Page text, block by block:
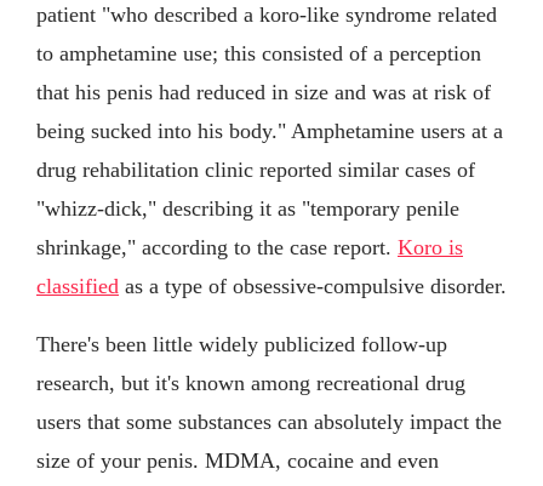
patient "who described a koro-like syndrome related
to amphetamine use; this consisted of a perception
that his penis had reduced in size and was at risk of
being sucked into his body." Amphetamine users at a
drug rehabilitation clinic reported similar cases of
"whizz-dick," describing it as "temporary penile
shrinkage," according to the case report. Koro is
classified as a type of obsessive-compulsive disorder.
There's been little widely publicized follow-up
research, but it's known among recreational drug
users that some substances can absolutely impact the
size of your penis. MDMA, cocaine and even